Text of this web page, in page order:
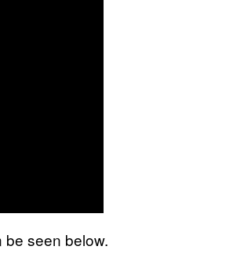
be seen below.